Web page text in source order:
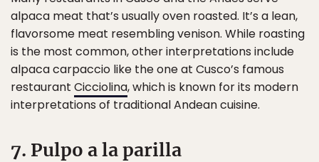
alpaca meat that’s usually oven roasted. It’s a lean,
flavorsome meat resembling venison. While roasting
is the most common, other interpretations include
alpaca carpaccio like the one at Cusco’s famous
restaurant Cicciolina, which is known for its modern
interpretations of traditional Andean cuisine.
7. Pulpo a la parilla